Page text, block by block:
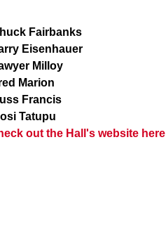
Fairbanks
Eisenhauer
Milloy
Marion
Francis
Tatupu
out the Hall's website here